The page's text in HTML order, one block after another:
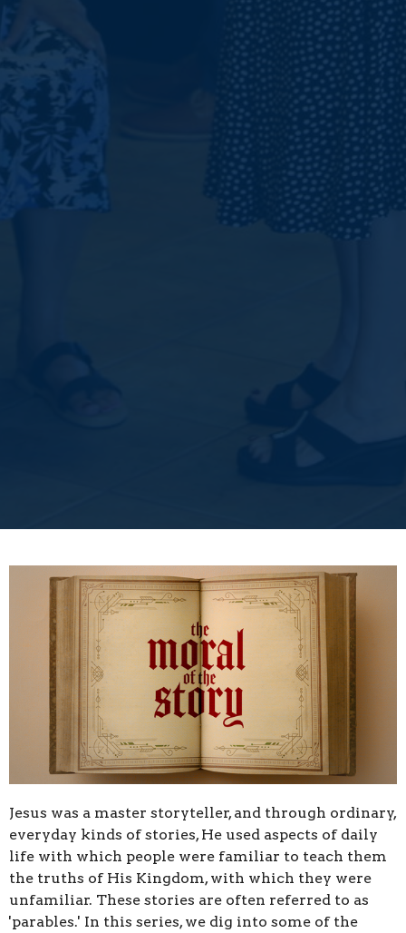
Jesus was a master storyteller, and through ordinary,
everyday kinds of stories, He used aspects of daily
life with which people were familiar to teach them
the truths of His Kingdom, with which they were
unfamiliar. These stories are often referred to as
'parables.' In this series, we dig into some of the